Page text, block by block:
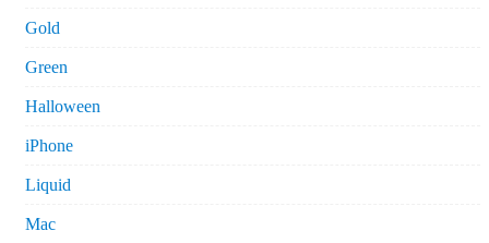
Gold
Green
Halloween
iPhone
Liquid
Mac